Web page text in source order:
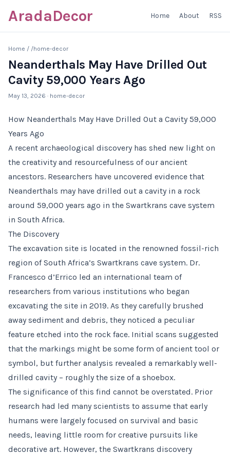
AradaDecor Home About RSS
Home / /home-decor
Neanderthals May Have Drilled Out
Cavity 59,000 Years Ago
May 13, 2026 · home-decor
How Neanderthals May Have Drilled Out a Cavity 59,000
Years Ago
A recent archaeological discovery has shed new light on
the creativity and resourcefulness of our ancient
ancestors. Researchers have uncovered evidence that
Neanderthals may have drilled out a cavity in a rock
around 59,000 years ago in the Swartkrans cave system
in South Africa.
The Discovery
The excavation site is located in the renowned fossil-rich
region of South Africa’s Swartkrans cave system. Dr.
Francesco d’Errico led an international team of
researchers from various institutions who began
excavating the site in 2019. As they carefully brushed
away sediment and debris, they noticed a peculiar
feature etched into the rock face. Initial scans suggested
that the markings might be some form of ancient tool or
symbol, but further analysis revealed a remarkably well-
drilled cavity – roughly the size of a shoebox.
The significance of this find cannot be overstated. Prior
research had led many scientists to assume that early
humans were largely focused on survival and basic
needs, leaving little room for creative pursuits like
decorative art. However, the Swartkrans discovery